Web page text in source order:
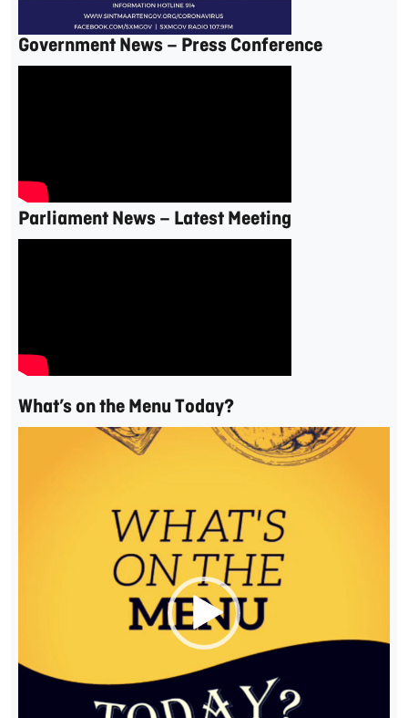
Government News – Press Conference
Parliament News – Latest Meeting
What’s on the Menu Today?